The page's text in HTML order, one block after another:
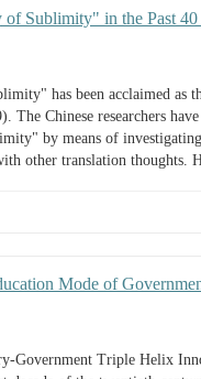
Sublimity" in the Past
has been acclaimed as
The Chinese researchers
by means of
other translation thoughts.
Mode of
Government Triple Helix